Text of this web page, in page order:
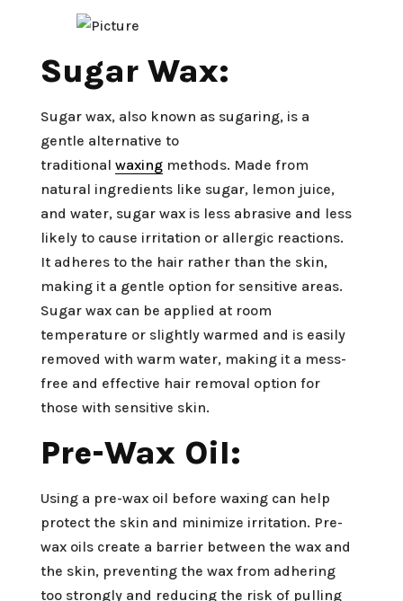
Sugar Wax:
Sugar wax, also known as sugaring, is a
gentle alternative to
traditional waxing methods. Made from
natural ingredients like sugar, lemon juice,
and water, sugar wax is less abrasive and less
likely to cause irritation or allergic reactions.
It adheres to the hair rather than the skin,
making it a gentle option for sensitive areas.
Sugar wax can be applied at room
temperature or slightly warmed and is easily
removed with warm water, making it a mess-
free and effective hair removal option for
those with sensitive skin.
Pre-Wax Oil:
Using a pre-wax oil before waxing can help
protect the skin and minimize irritation. Pre-
wax oils create a barrier between the wax and
the skin, preventing the wax from adhering
too strongly and reducing the risk of pulling